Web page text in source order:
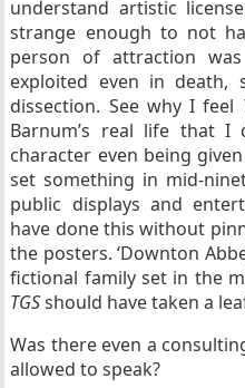
understand artistic
strange enough to not
person of attraction
exploited even in death,
dissection. See why I feel
Barnum’s real life that
character even being
set something in mid-
public displays and
have done this without
the posters. ‘Downton
fictional family set in the
TGSshould have taken a
Was there even a
allowed to speak?